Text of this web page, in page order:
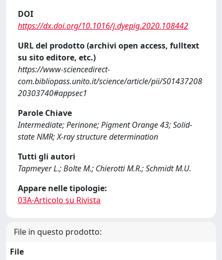
DOI
https://dx.doi.org/10.1016/j.dyepig.2020.108442
URL del prodotto (archivi open access, fulltext
su sito editore, etc.)
https://www-sciencedirect-
com.bibliopass.unito.it/science/article/pii/S01437208
20303740#appsec1
Parole Chiave
Intermediate; Perinone; Pigment Orange 43; Solid-
state NMR; X-ray structure determination
Tutti gli autori
Tapmeyer L.; Bolte M.; Chierotti M.R.; Schmidt M.U.
Appare nelle tipologie:
03A-Articolo su Rivista
File in questo prodotto:
File